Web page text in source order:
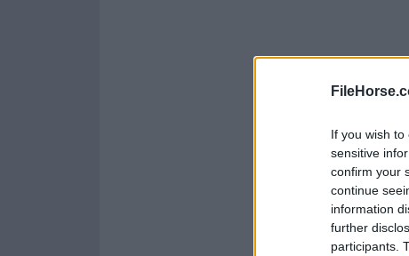
If you wish
sensitive
confirm your
continue
information
further
participants.